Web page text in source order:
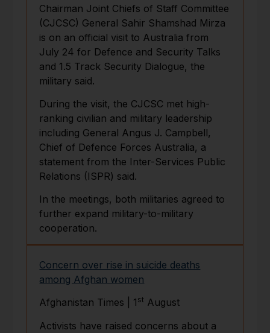
Chairman Joint Chiefs of Staff Committee
(CJCSC) General Sahir Shamshad Mirza
is on an official visit to Australia from
July 24 for Defence and Security Talks
and 1.5 Track Security Dialogue, the
military said.
During the visit, the CJCSC met high-
ranking civilian and military leadership
including General Angus J. Campbell,
Chief of Defence Forces Australia, a
statement from the Inter-Services Public
Relations (ISPR) said.
In the meetings, both militaries agreed to
further expand military-to-military
cooperation.
Concern over rise in suicide deaths
among Afghan women
Afghanistan Times | 1 st August
Activists have raised concerns about a